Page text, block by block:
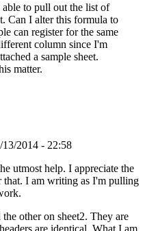
to pull out the list of
Can I alter this formula to
can register for the same
column since I'm
a sample sheet.
matter.
2014 - 22:58
utmost help. I appreciate the
I am writing as I'm pulling
other on sheet2. They are